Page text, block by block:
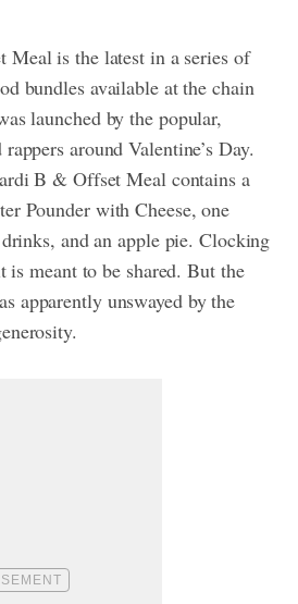
is the latest in a series of
bundles available at the chain
launched by the popular,
around Valentine’s Day.
B & Offset Meal contains a
Pounder with Cheese, one
and an apple pie. Clocking
meant to be shared. But the
apparently unswayed by the